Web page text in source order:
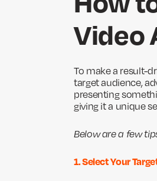
Video
To make a result-
target audience,
presenting
giving it a unique
Below are a few
1. Select Your